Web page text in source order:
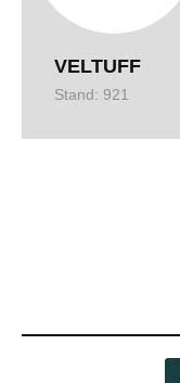
VELTUFF
Stand: 921